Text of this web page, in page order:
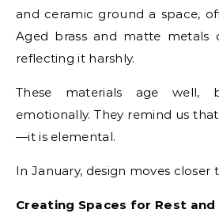
and ceramic ground a space,
Aged brass and matte metals
reflecting it harshly.
These materials age well,
emotionally. They remind us
—it is elemental.
In January, design moves closer
Creating Spaces for Rest